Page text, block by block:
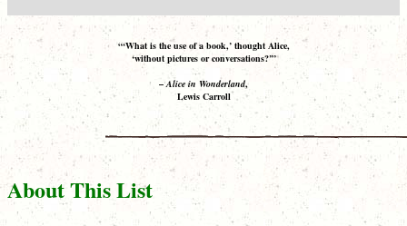
“‘What is the use of a book,’ thought Alice,
‘without pictures or conversations?’”
–Alice in Wonderland,
Lewis Carroll
About This List